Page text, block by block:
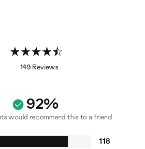
149 Reviews
92%
would recommend this to a friend
118